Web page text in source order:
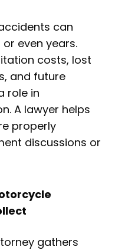
can
even years.
costs, lost
and future
role in
A lawyer helps
properly
discussions or
gathers